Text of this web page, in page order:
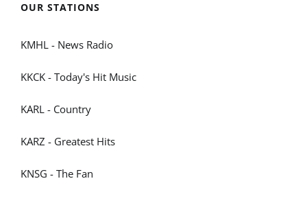
OUR STATIONS
KMHL - News Radio
KKCK - Today's Hit Music
KARL - Country
KARZ - Greatest Hits
KNSG - The Fan